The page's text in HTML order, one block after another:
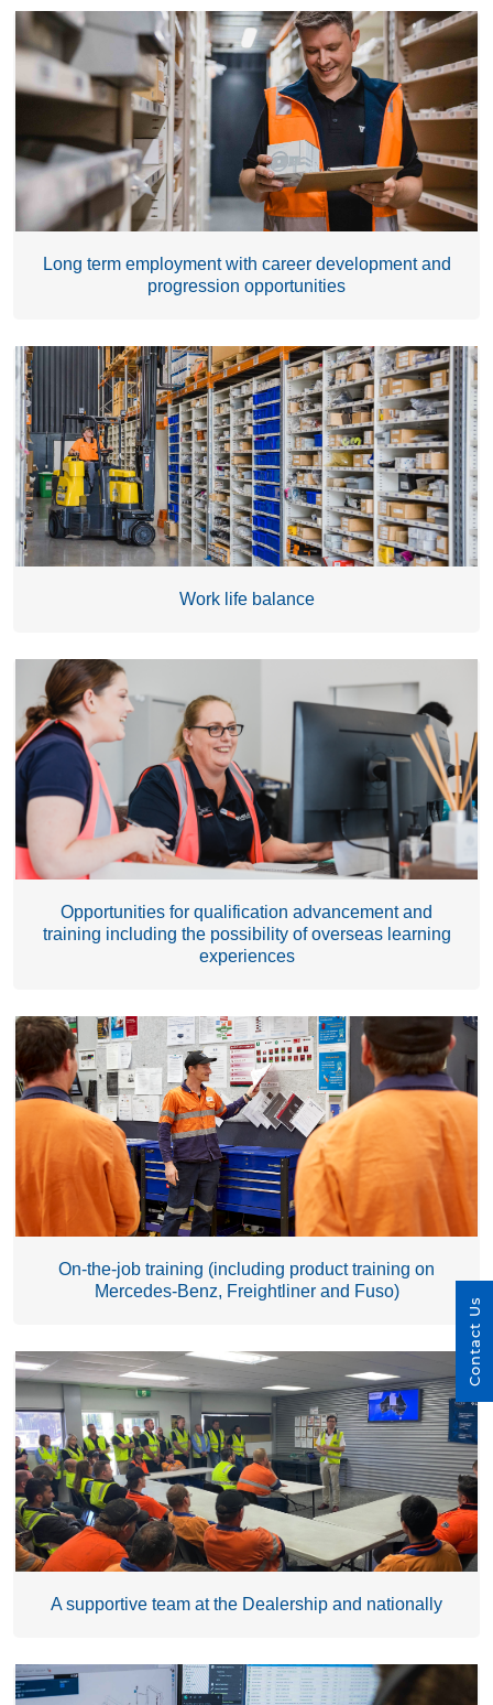
Long term employment with career development and
progression opportunities
Work life balance
Opportunities for qualification advancement and
training including the possibility of overseas learning
experiences
On-the-job training (including product training on
Mercedes-Benz, Freightliner and Fuso)
A supportive team at the Dealership and nationally
Contact Us